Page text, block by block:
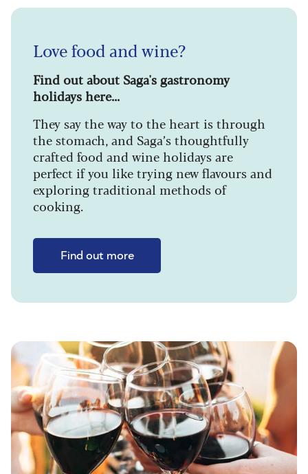
Love food and wine?
Find out about Saga's gastronomy
holidays here...
They say the way to the heart is through
the stomach, and Saga’s thoughtfully
crafted food and wine holidays are
perfect if you like trying new flavours and
exploring traditional methods of
cooking.
Find out more